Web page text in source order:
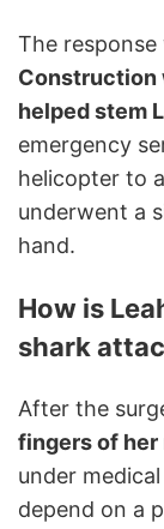
The
Construction
helped stem
emergency
helicopter to
underwent a
hand.
How is
shark
After the
fingers of
under
depend on a